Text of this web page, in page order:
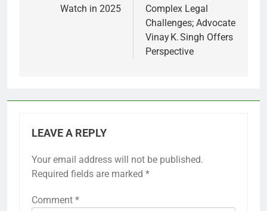
Watch in 2025
Complex Legal
Challenges; Advocate
Vinay K. Singh Offers
Perspective
LEAVE A REPLY
Your email address will not be published.
Required fields are marked *
Comment *